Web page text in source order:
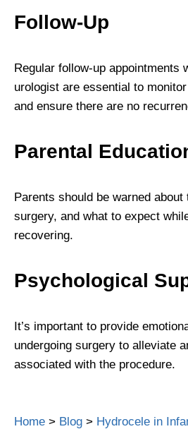
Follow-Up
Regular follow-up appointments
urologist are essential to
and ensure there are no
Parental
Parents should be warned
surgery, and what to expect
recovering.
Psychological
It’s important to provide
undergoing surgery to alleviate
associated with the procedure.
Home > Blog > Hydrocele in